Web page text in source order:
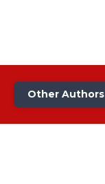
Other Authors